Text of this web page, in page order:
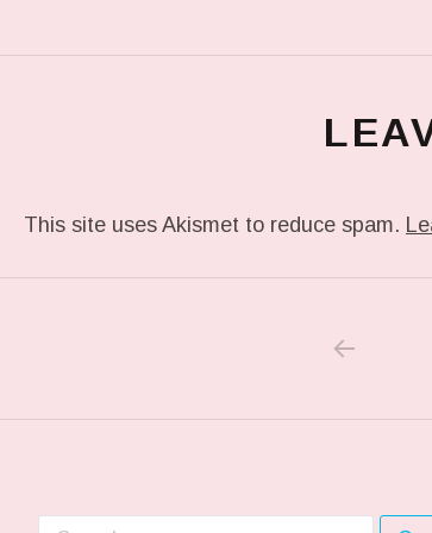
This site uses Akismet to reduce spam.
Search for: